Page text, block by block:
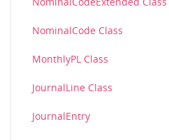
NominalCode Class
MonthlyPL Class
JournalLine Class
JournalEntry